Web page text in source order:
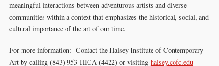
meaningful interactions between adventurous artists and diverse
communities within a context that emphasizes the historical, social, and
cultural importance of the art of our time.
For more information: Contact the Halsey Institute of Contemporary
Art by calling (843) 953-HICA (4422) or visiting halsey.cofc.edu